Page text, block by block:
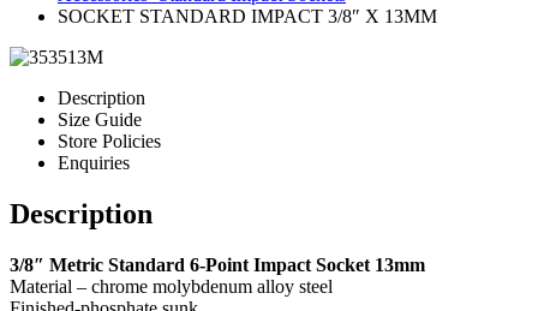
SOCKET STANDARD IMPACT 3/8″ X 13MM
Description
Size Guide
Store Policies
Enquiries
Description
3/8″ Metric Standard 6-Point Impact Socket 13mm
Material – chrome molybdenum alloy steel